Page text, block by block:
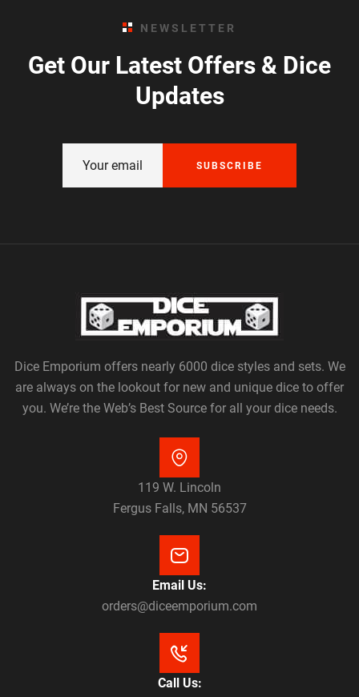
NEWSLETTER
Get Our Latest Offers & Dice
Updates
SUBSCRIBE
Dice Emporium offers nearly 6000 dice styles and sets. We
are always on the lookout for new and unique dice to offer
you. We’re the Web’s Best Source for all your dice needs.
119 W. Lincoln
Fergus Falls, MN 56537
Email Us:
orders@diceemporium.com
Call Us: